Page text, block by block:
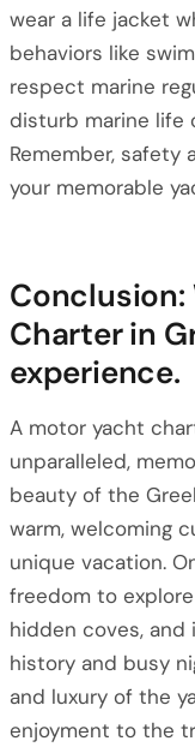
wear a life jacket
behaviors like
respect marine
disturb marine life
Remember, safety
your memorable
Conclusion:
Charter in
experience.
A motor yacht
unparalleled,
beauty of the
warm, welcoming
unique vacation.
freedom to
hidden coves, and
history and busy
and luxury of the
enjoyment to the